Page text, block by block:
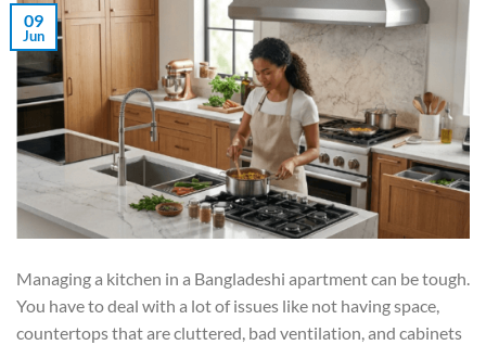
09
Jun
Managing a kitchen in a Bangladeshi apartment can be tough.
You have to deal with a lot of issues like not having space,
countertops that are cluttered, bad ventilation, and cabinets